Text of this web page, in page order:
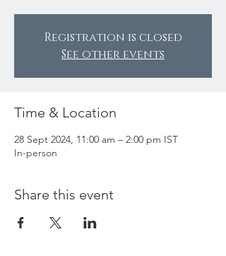
Registration is closed
See other events
Time & Location
28 Sept 2024, 11:00 am – 2:00 pm IST
In-person
Share this event